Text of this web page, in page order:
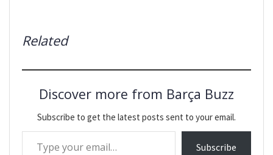
Related
Discover more from Barça Buzz
Subscribe to get the latest posts sent to your email.
Type your email…
Subscribe